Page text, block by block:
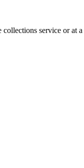
service or at